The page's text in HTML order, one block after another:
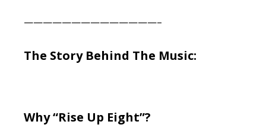
——————————————–
The Story Behind The Music:
Why “Rise Up Eight”?